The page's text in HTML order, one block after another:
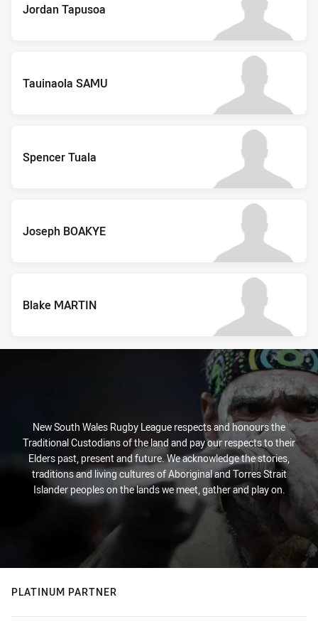
Jordan Tapusoa
Tauinaola SAMU
Spencer Tuala
Joseph BOAKYE
Blake MARTIN
New South Wales Rugby League respects and honours the
Traditional Custodians of the land and pay our respects to their
Elders past, present and future. We acknowledge the stories,
traditions and living cultures of Aboriginal and Torres Strait
Islander peoples on the lands we meet, gather and play on.
PLATINUM PARTNER